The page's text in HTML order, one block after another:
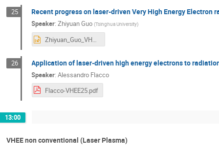
25 Recent progress on laser-driven Very High Energy Electron
Speaker:Zhiyuan Guo (Tsinghua University)
Zhiyuan_Guo_VHEE'25.pptx
26 Application of laser-driven high energy electrons to
Speaker:Alessandro Flacco
Flacco-VHEE25.pdf
13:00
VHEE non conventional (Laser Plasma)